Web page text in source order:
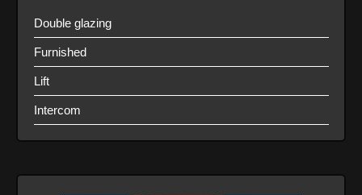
Double glazing
Furnished
Lift
Intercom